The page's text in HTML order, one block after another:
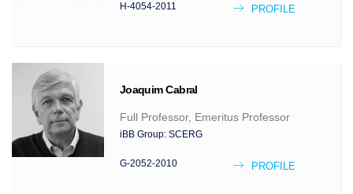
PROFILE
H-4054-2011
JoaquimCabral
Full Professor, Emeritus Professor
iBB Group: SCERG
PROFILE
G-2052-2010